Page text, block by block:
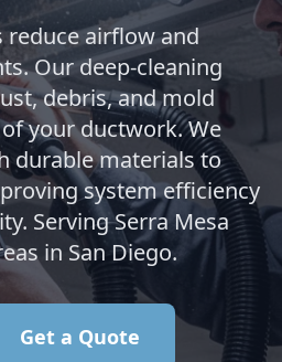
airflow and
Our deep-cleaning
debris, and mold
your ductwork. We
durable materials to
system efficiency
Serving Serra Mesa
in San Diego.
Get a Quote